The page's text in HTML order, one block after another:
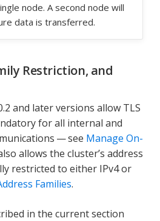
node. A second node will
data is transferred.
Restriction, and
and later versions allow TLS
for all internal and
— see Manage On-
allows the cluster’s address
restricted to either IPv4 or
Families.
in the current section